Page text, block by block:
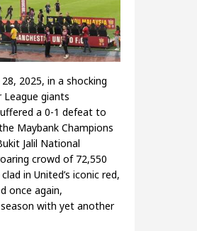
2025, in a shocking
giants
a 0-1 defeat to
Maybank Champions
Jalil National
crowd of 72,550
in United’s iconic red,
once again,
with yet another